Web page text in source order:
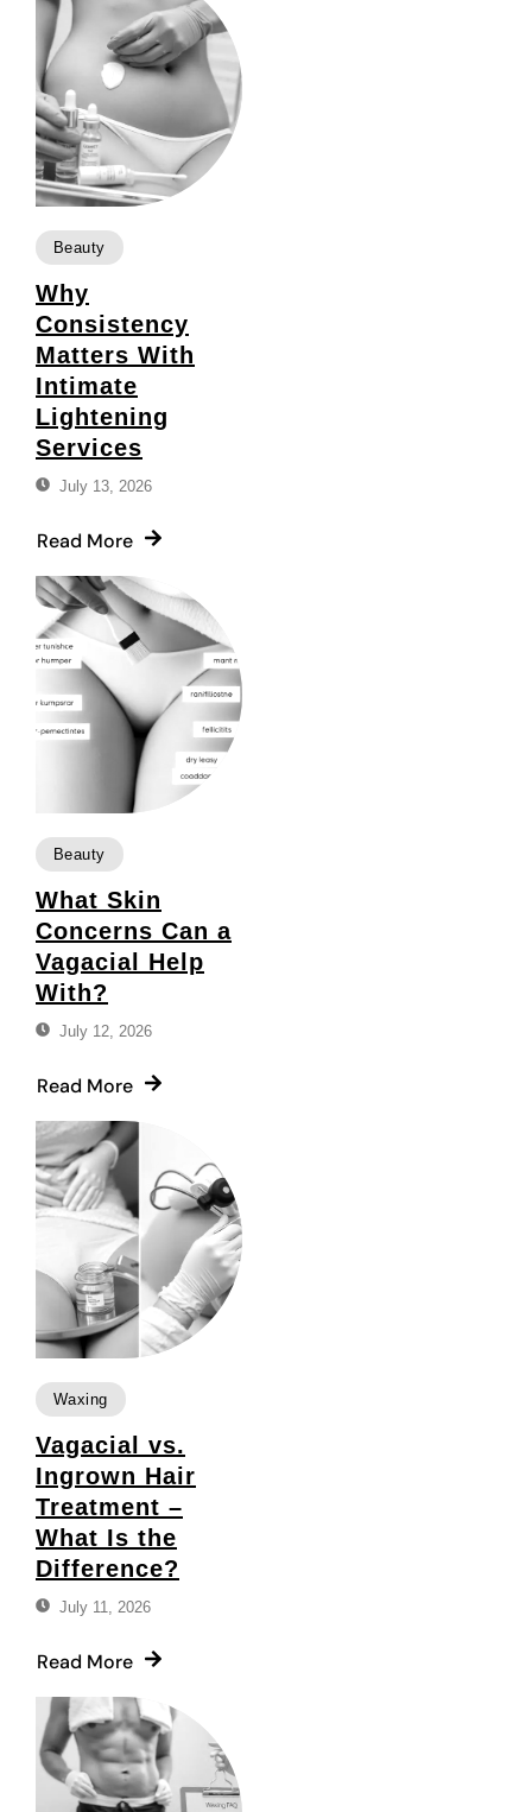
Beauty
Why
Consistency
Matters With
Intimate
Lightening
Services
July 13, 2026
Read More
Beauty
What Skin
Concerns Can a
Vagacial Help
With?
July 12, 2026
Read More
Waxing
Vagacial vs.
Ingrown Hair
Treatment –
What Is the
Difference?
July 11, 2026
Read More